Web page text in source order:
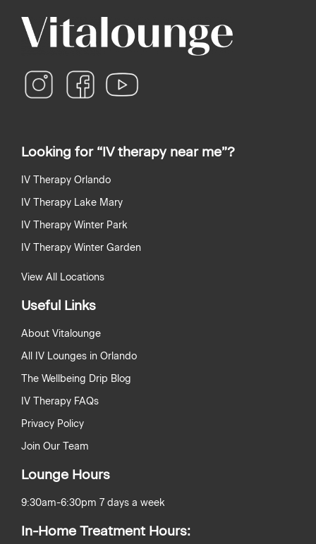
instagram facebook
Looking for “IV therapy near me”?
IV Therapy Orlando
IV Therapy Lake Mary
IV Therapy Winter Park
IV Therapy Winter Garden
View All Locations
Useful Links
About Vitalounge
All IV Lounges in Orlando
The Wellbeing Drip Blog
IV Therapy FAQs
Privacy Policy
Join Our Team
Lounge Hours
9:30am-6:30pm 7 days a week
In-Home Treatment Hours: